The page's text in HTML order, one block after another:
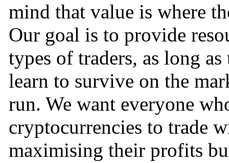
mind that value is where
Our goal is to provide
types of traders, as long
learn to survive on the
run. We want everyone
cryptocurrencies to trade
maximising their profits